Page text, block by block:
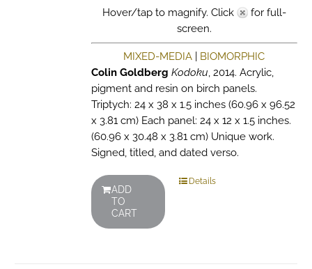
Hover/tap to magnify. Click
for full-
screen.
MIXED-MEDIA
BIOMORPHIC
Colin Goldberg Kodoku, 2014. Acrylic,
pigment and resin on birch panels.
Triptych: 24 x 38 x 1.5 inches (60.96 x 96.52
x 3.81 cm) Each panel: 24 x 12 x 1.5 inches.
(60.96 x 30.48 x 3.81 cm) Unique work.
Signed, titled, and dated verso.
ADD
TO
CART
Details